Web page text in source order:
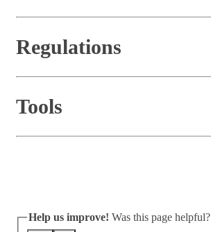
Regulations
Tools
Help us improve! Was this page helpful?